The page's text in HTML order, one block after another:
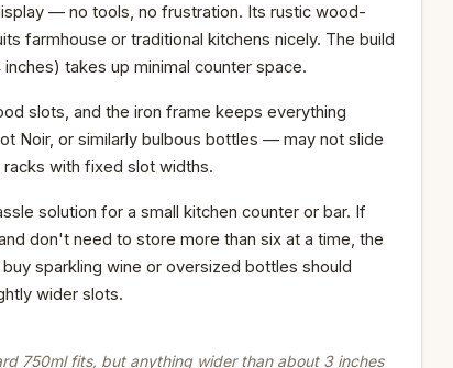
— no tools, no frustration. Its rustic wood-
farmhouse or traditional kitchens nicely. The build
takes up minimal counter space.
slots, and the iron frame keeps everything
Noir, or similarly bulbous bottles — may not slide
with fixed slot widths.
solution for a small kitchen counter or bar. If
don't need to store more than six at a time, the
sparkling wine or oversized bottles should
wider slots.
750ml fits, but anything wider than about 3 inches